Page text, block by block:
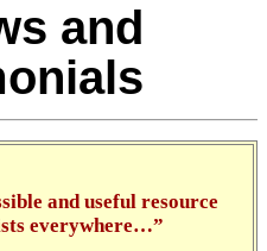
and
and useful resource
everywhere…”